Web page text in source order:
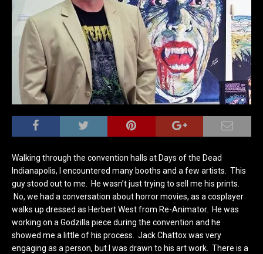
Walking through the convention halls at Days of the Dead
Indianapolis, I encountered many booths and a few artists. This
guy stood out to me. He wasn’t just trying to sell me his prints.
No, we had a conversation about horror movies, as a cosplayer
walks up dressed as Herbert West from Re-Animator. He was
working on a Godzilla piece during the convention and he
showed me a little of his process. Jack Chattox was very
engaging as a person, but I was drawn to his art work. There is a